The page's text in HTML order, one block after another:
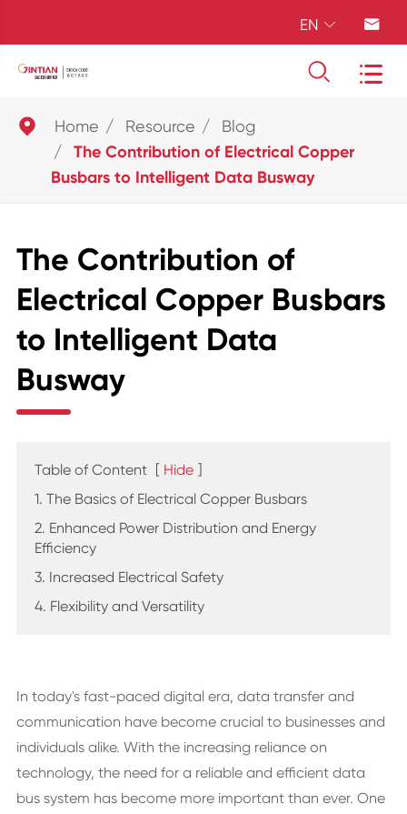
EN  
 
 Home Resource Blog
The Contribution of Electrical Copper
Busbars to Intelligent Data Busway
The Contribution of
Electrical Copper Busbars
to Intelligent Data
Busway
Table of Content [ Hide ]
1. The Basics of Electrical Copper Busbars
2. Enhanced Power Distribution and Energy
Efficiency
3. Increased Electrical Safety
4. Flexibility and Versatility
In today's fast-paced digital era, data transfer and
communication have become crucial to businesses and
individuals alike. With the increasing reliance on
technology, the need for a reliable and efficient data
bus system has become more important than ever. One